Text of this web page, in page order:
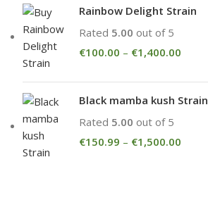
Rainbow Delight Strain
Rated 5.00 out of 5
€100.00 – €1,400.00
Black mamba kush Strain
Rated 5.00 out of 5
€150.99 – €1,500.00